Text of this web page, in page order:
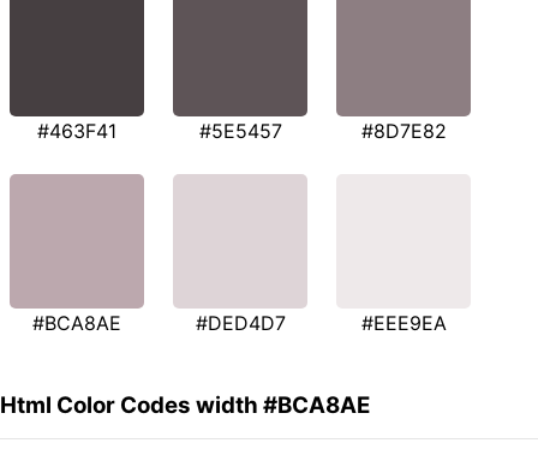
#463F41 #5E5457 #8D7E82
#BCA8AE #DED4D7 #EEE9EA
Html Color Codes width #BCA8AE